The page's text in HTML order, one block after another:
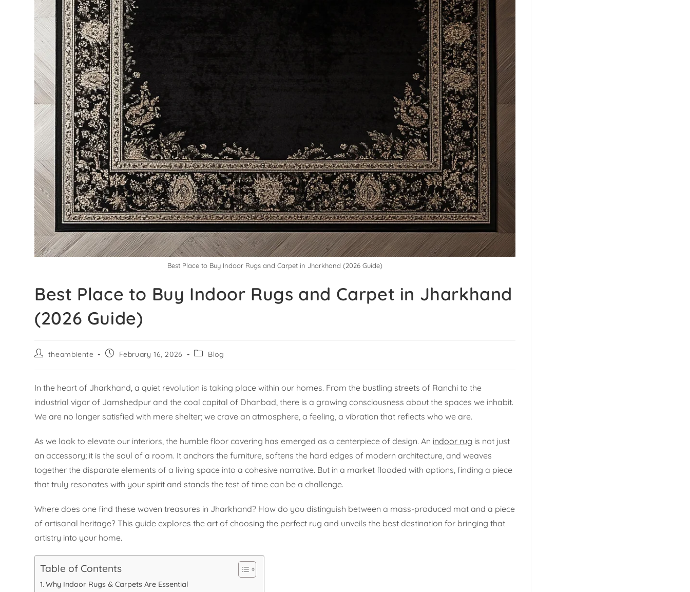
Best Place to Buy Indoor Rugs and Carpet in Jharkhand (2026 Guide)
Best Place to Buy Indoor Rugs and Carpet in Jharkhand
(2026 Guide)
theambiente February 16, 2026 Blog
In the heart of Jharkhand, a quiet revolution is taking place within our homes. From the bustling streets of Ranchi to the
industrial vigor of Jamshedpur and the coal capital of Dhanbad, there is a growing consciousness about the spaces we inhabit.
We are no longer satisfied with mere shelter; we crave an atmosphere, a feeling, a vibration that reflects who we are.
As we look to elevate our interiors, the humble floor covering has emerged as a centerpiece of design. An indoor rug is not just
an accessory; it is the soul of a room. It anchors the furniture, softens the hard edges of modern architecture, and weaves
together the disparate elements of a living space into a cohesive narrative. But in a market flooded with options, finding a piece
that truly resonates with your spirit and stands the test of time can be a challenge.
Where does one find these woven treasures in Jharkhand? How do you distinguish between a mass-produced mat and a piece
of artisanal heritage? This guide explores the art of choosing the perfect rug and unveils the best destination for bringing that
artistry into your home.
Table of Contents
Why Indoor Rugs & Carpets Are Essential